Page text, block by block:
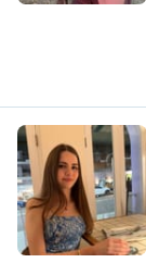
A